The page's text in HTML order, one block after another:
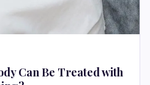
Can Be Treated with